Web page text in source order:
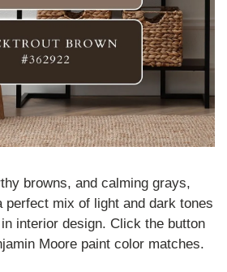
browns, and calming grays,
mix of light and dark tones
interior design. Click the button
Moore paint color matches.